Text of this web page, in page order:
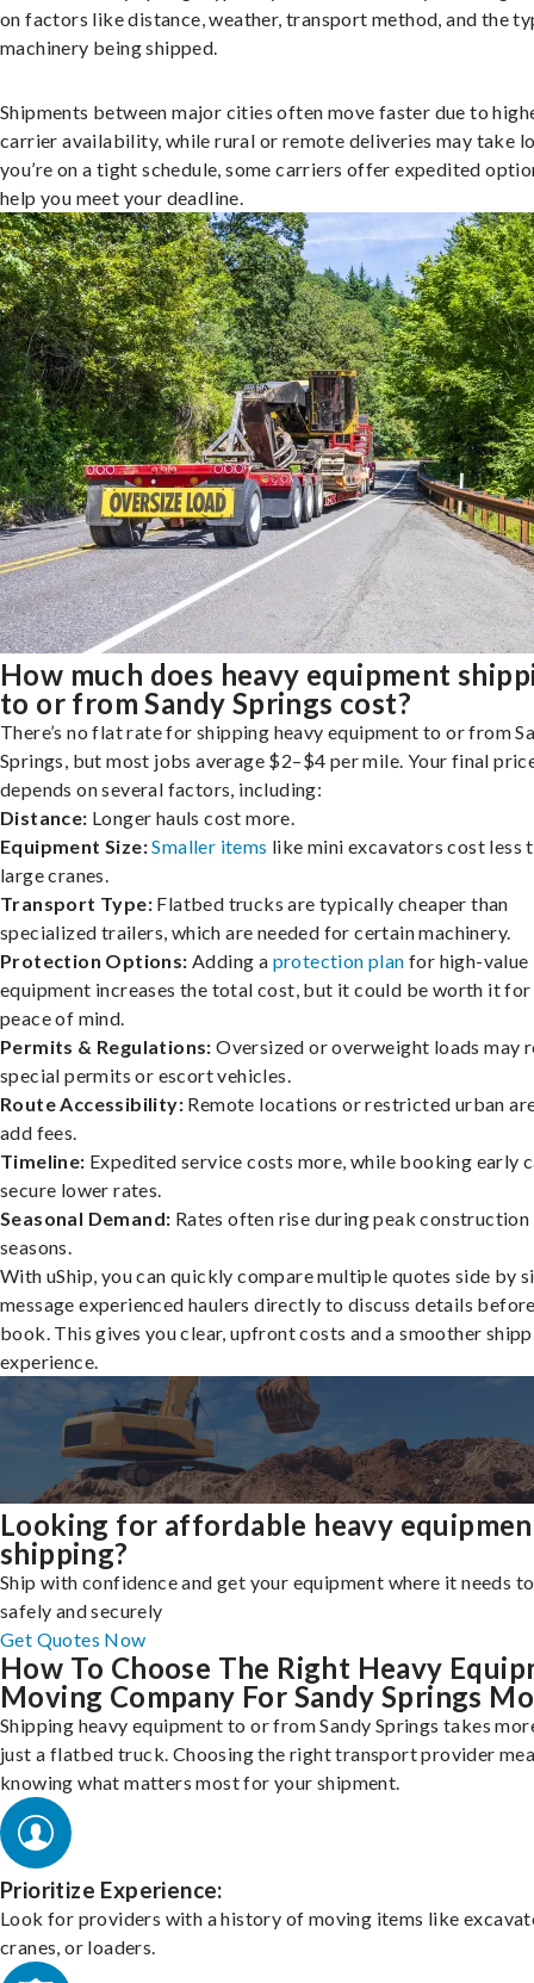
on factors like distance, weather, transport method, and the
machinery being shipped.
Shipments between major cities often move faster due to
carrier availability, while rural or remote deliveries may take
you’re on a tight schedule, some carriers offer expedited
help you meet your deadline.
How much does heavy equipment
to or from Sandy Springs cost?
There’s no flat rate for shipping heavy equipment to or from
Springs, but most jobs average $2–$4 per mile. Your final
depends on several factors, including:
Distance: Longer hauls cost more.
Equipment Size:Smaller items like mini excavators cost less
large cranes.
Transport Type: Flatbed trucks are typically cheaper than
specialized trailers, which are needed for certain machinery.
Protection Options: Adding a protection plan for high-value
equipment increases the total cost, but it could be worth it
peace of mind.
Permits & Regulations: Oversized or overweight loads may
special permits or escort vehicles.
Route Accessibility: Remote locations or restricted urban
add fees.
Timeline: Expedited service costs more, while booking early
secure lower rates.
Seasonal Demand: Rates often rise during peak construction
seasons.
With uShip, you can quickly compare multiple quotes side by
message experienced haulers directly to discuss details
book. This gives you clear, upfront costs and a smoother
experience.
Looking for affordable heavy
shipping?
Ship with confidence and get your equipment where it needs
safely and securely
Get Quotes Now
How To Choose The Right Heavy
Moving Company For Sandy Springs
Shipping heavy equipment to or from Sandy Springs takes
just a flatbed truck. Choosing the right transport provider
knowing what matters most for your shipment.
Prioritize Experience:
Look for providers with a history of moving items like
cranes, or loaders.